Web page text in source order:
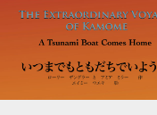
Skip to main content